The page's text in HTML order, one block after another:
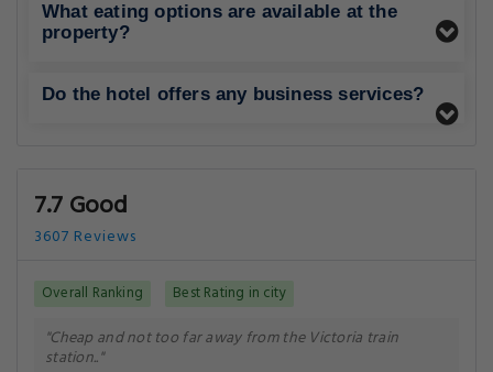
What eating options are available at the
property?
Do the hotel offers any business services?
7.7 Good
3607 Reviews
Overall Ranking Best Rating in city
"Cheap and not too far away from the Victoria train
station.."